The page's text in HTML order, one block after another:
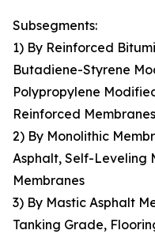
Subsegments:
1) By Reinforced
Butadiene-Styrene
Polypropylene
Reinforced Membranes
2) By Monolithic
Asphalt, Self-Leveling
Membranes
3) By Mastic Asphalt
Tanking Grade,